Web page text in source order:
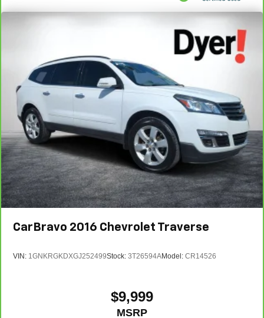
CarBravo 2016 Chevrolet Traverse
VIN: 1GNKRGKDXGJ252499Stock: 3T26594AModel: CR14526
$9,999
MSRP